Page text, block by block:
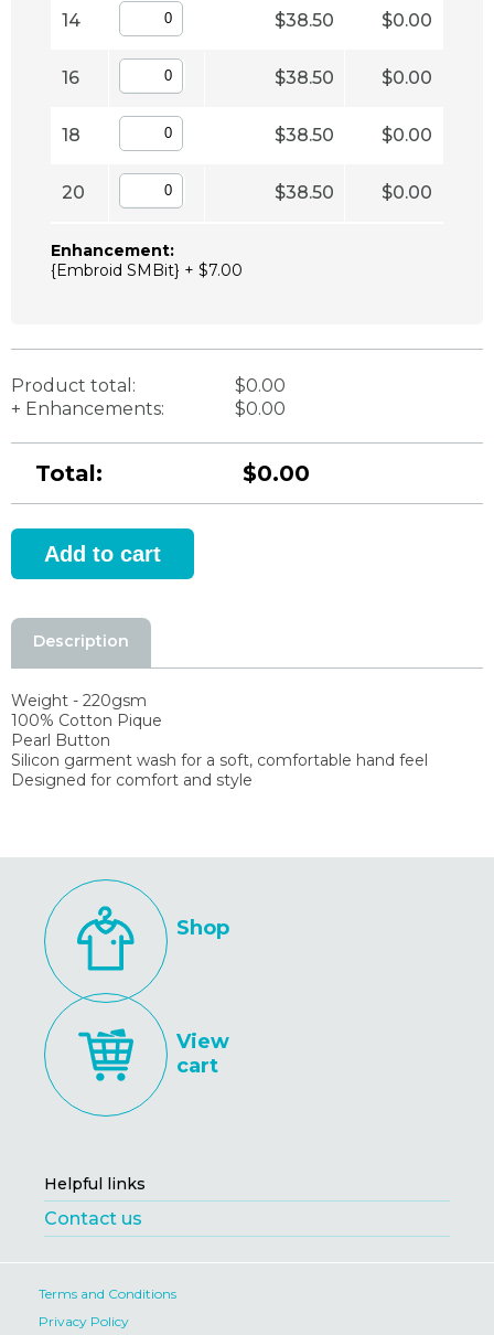
14 $38.50 $0.00
16 $38.50 $0.00
18 $38.50 $0.00
20 $38.50 $0.00
Enhancement:
{Embroid SMBit} + $7.00
Product total:
$0.00
+ Enhancements:
$0.00
Total: $0.00
Description
Weight - 220gsm
100% Cotton Pique
Pearl Button
Silicon garment wash for a soft, comfortable hand feel
Designed for comfort and style
Shop
View
cart
Helpful links
Contact us
Terms and Conditions
Privacy Policy